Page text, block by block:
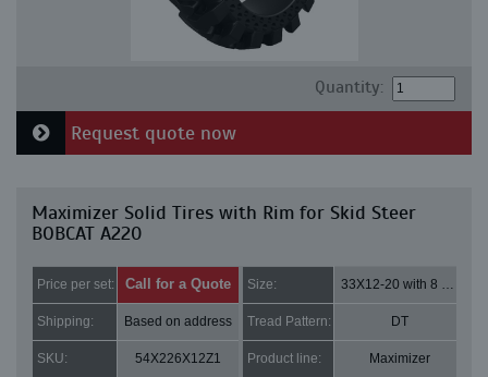
Quantity:
Request quote now
Maximizer Solid Tires with Rim for Skid Steer
BOBCAT A220
Price per set: Call for a Quote Size: 33X12-20 with 8 bolt holes
Shipping: Based on address Tread Pattern: DT
SKU: 54X226X12Z1 Product line: Maximizer